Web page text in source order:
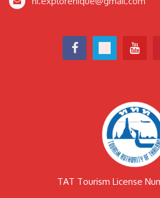
TAT Tourism License